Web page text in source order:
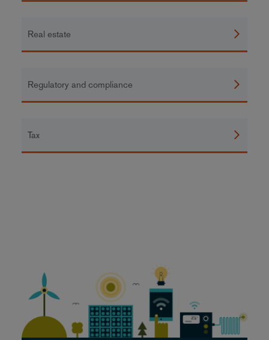
Real estate
Regulatory and compliance
Tax